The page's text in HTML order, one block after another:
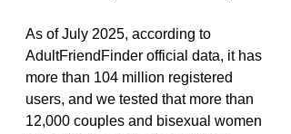
As of July 2025, according to
AdultFriendFinder official data, it has
more than 104 million registered
users, and we tested that more than
12,000 couples and bisexual women